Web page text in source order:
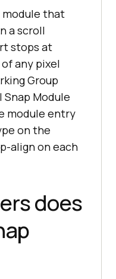
module that
a scroll
stops at
any pixel
Group
Module
module entry
on the
align on each
does